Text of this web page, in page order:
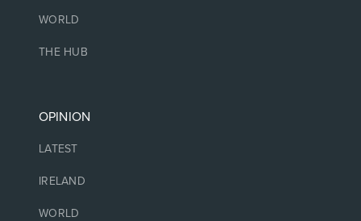
WORLD
THE HUB
OPINION
LATEST
IRELAND
WORLD